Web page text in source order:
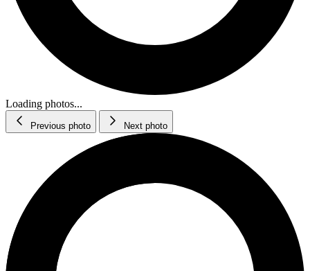
Loading photos...
Previous photo Next photo